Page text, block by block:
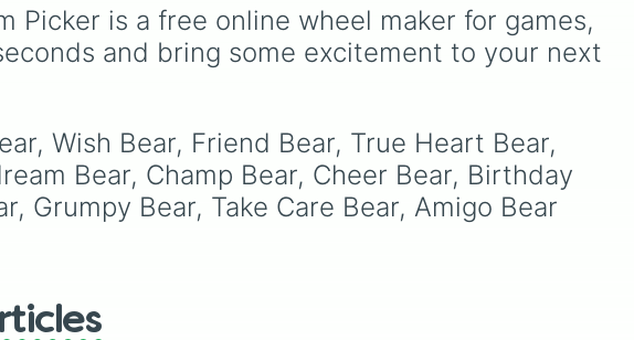
tier pulls like
Rare, and
and into
as unique options like
Timur ,Brooklyn, and
Kimball. Simply spin the
Picker is a free online wheel maker for games,
and bring some excitement to your next
Wish Bear, Friend Bear, True Heart Bear,
Bear, Champ Bear, Cheer Bear, Birthday
Grumpy Bear, Take Care Bear, Amigo Bear